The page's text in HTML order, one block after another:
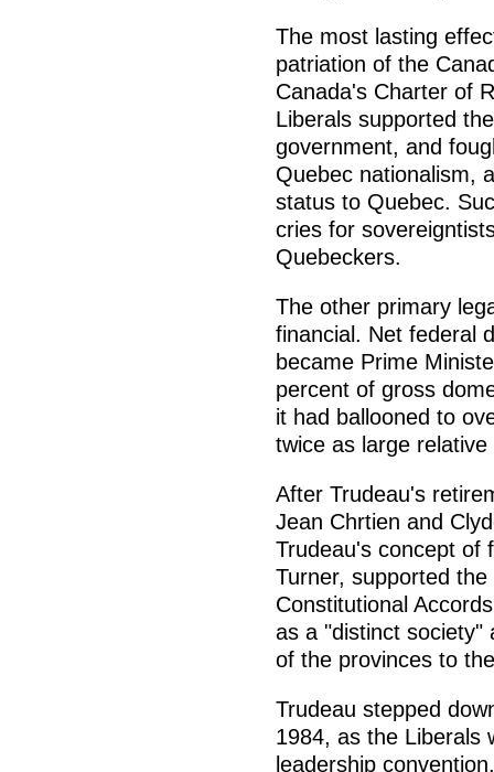
The most lasting
patriation of the
Canada's Charter of
Liberals supported
government, and
Quebec nationalism,
status to Quebec.
cries for
Quebeckers.
The other primary
financial. Net federal
became Prime
percent of gross
it had ballooned to
twice as large
After Trudeau's
Jean Chrtien and
Trudeau's concept of
Turner, supported
Constitutional
as a "distinct society"
of the provinces to
Trudeau stepped
1984, as the Liberals
leadership